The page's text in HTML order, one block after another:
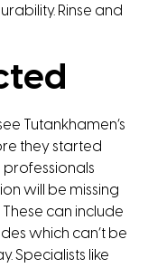
Rinse and
Tutankhamen’s
they started
professionals
will be missing
can include
which can’t be
Specialists like